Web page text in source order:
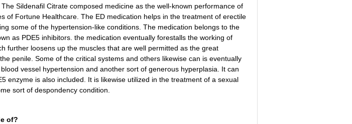
Sildenafil Citrate composed medicine as the well-known performance of
of Fortune Healthcare. The ED medication helps in the treatment of erectile
some of the hypertension-like conditions. The medication belongs to the
as PDE5 inhibitors. the medication eventually forestalls the working of
further loosens up the muscles that are well permitted as the great
penile. Some of the critical systems and others likewise can is eventually
vessel hypertension and another sort of generous hyperplasia. It can
enzyme is also included. It is likewise utilized in the treatment of a sexual
sort of despondency condition.
of?